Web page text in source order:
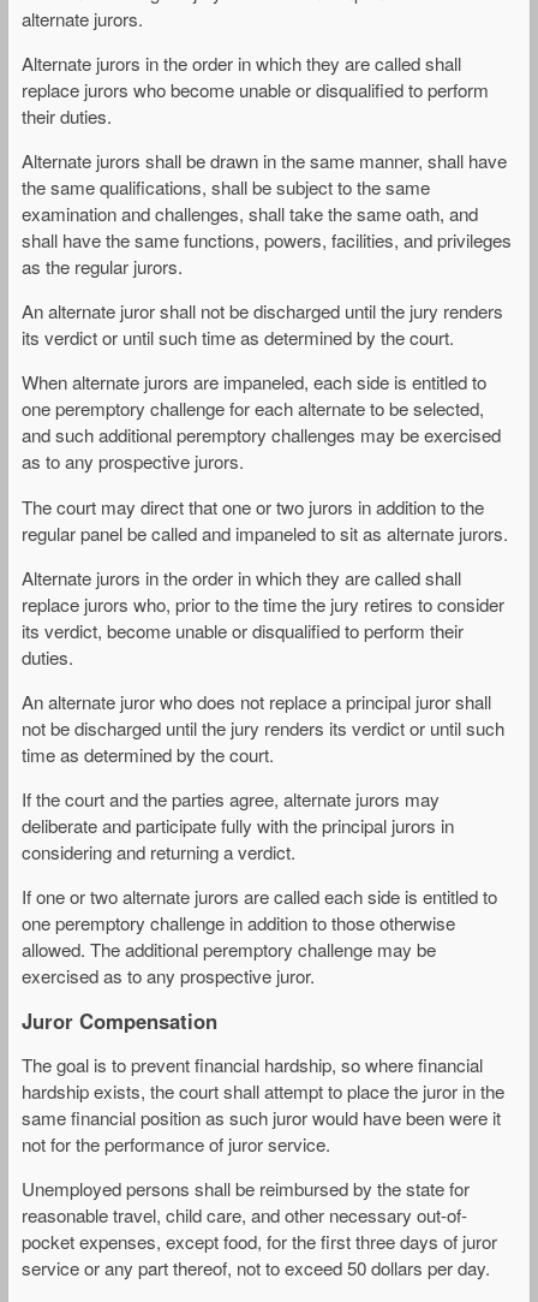
alternate jurors.
Alternate jurors in the order in which they are called shall
replace jurors who become unable or disqualified to perform
their duties.
Alternate jurors shall be drawn in the same manner, shall have
the same qualifications, shall be subject to the same
examination and challenges, shall take the same oath, and
shall have the same functions, powers, facilities, and privileges
as the regular jurors.
An alternate juror shall not be discharged until the jury renders
its verdict or until such time as determined by the court.
When alternate jurors are impaneled, each side is entitled to
one peremptory challenge for each alternate to be selected,
and such additional peremptory challenges may be exercised
as to any prospective jurors.
The court may direct that one or two jurors in addition to the
regular panel be called and impaneled to sit as alternate jurors.
Alternate jurors in the order in which they are called shall
replace jurors who, prior to the time the jury retires to consider
its verdict, become unable or disqualified to perform their
duties.
An alternate juror who does not replace a principal juror shall
not be discharged until the jury renders its verdict or until such
time as determined by the court.
If the court and the parties agree, alternate jurors may
deliberate and participate fully with the principal jurors in
considering and returning a verdict.
If one or two alternate jurors are called each side is entitled to
one peremptory challenge in addition to those otherwise
allowed. The additional peremptory challenge may be
exercised as to any prospective juror.
Juror Compensation
The goal is to prevent financial hardship, so where financial
hardship exists, the court shall attempt to place the juror in the
same financial position as such juror would have been were it
not for the performance of juror service.
Unemployed persons shall be reimbursed by the state for
reasonable travel, child care, and other necessary out-of-
pocket expenses, except food, for the first three days of juror
service or any part thereof, not to exceed 50 dollars per day.